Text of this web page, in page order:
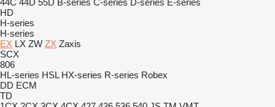
44C 44D 55D B-series C-series D-series E-series
HD
H-series
H-series
EX LX ZW ZX Zaxis
SCX
806
HL-series HSL HX-series R-series Robex
DD ECM
TD